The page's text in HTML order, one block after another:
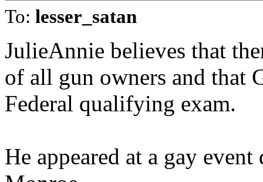
To: lesser_satan
JulieAnnie believes that
of all gun owners and that
Federal qualifying exam.
He appeared at a gay